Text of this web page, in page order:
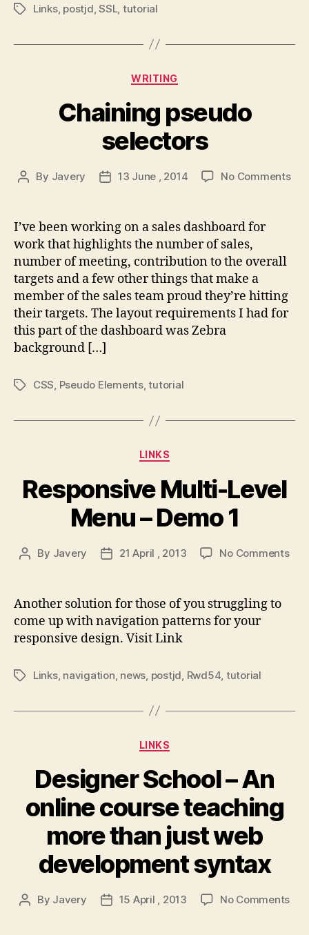
TagsLinks, postjd ,SSL, tutorial
Categories
WRITING
Chaining pseudo
selectors
Post
By Javery
Post13 June , 2014 No Commentson
I’ve been working on a sales dashboard for
work that highlights the number of sales,
number of meeting, contribution to the overall
targets and a few other things that make a
member of the sales team proud they’re hitting
their targets. The layout requirements I had for
this part of the dashboard was Zebra
background […]
TagsCSS, Pseudo Elements,tutorial
Categories
LINKS
Responsive Multi-Level
Menu – Demo 1
Post
By Javery
Post21 April , 2013 No Commentson
Another solution for those of you struggling to
come up with navigation patterns for your
responsive design. Visit Link
TagsLinks, navigation news postjd Rwd54 tutorial
Categories
LINKS
Designer School – An
online course teaching
more than just web
development syntax
Post
By Javery
Post15 April , 2013 No Commentson